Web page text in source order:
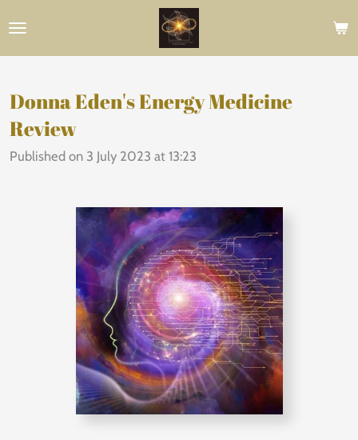
Skip
content
Donna Eden's Energy Medicine
Review
Published on 3 July 2023 at 13:23